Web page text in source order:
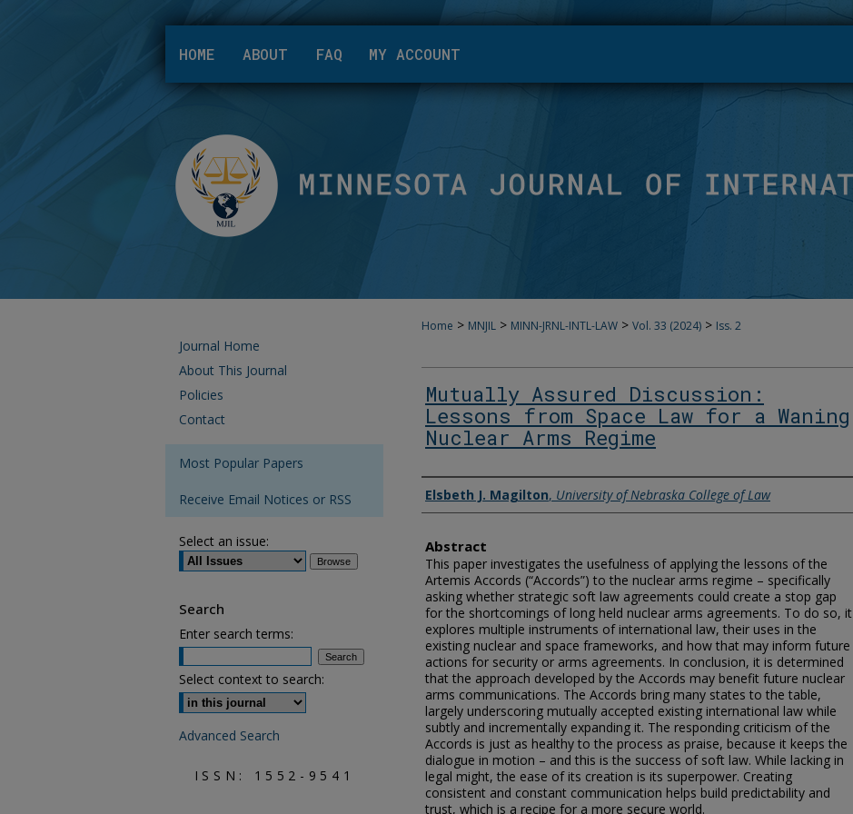
HOME ABOUT FAQ MY ACCOUNT
Home > MNJIL > MINN-JRNL-INTL-LAW > Vol. 33 (2024) > Iss. 2
Mutually Assured Discussion:
Lessons from Space Law for a Waning
Nuclear Arms Regime
Authors
Elsbeth J. Magilton, University of Nebraska College of Law
Abstract
This paper investigates the usefulness of applying the lessons of the
Artemis Accords (“Accords”) to the nuclear arms regime – specifically
asking whether strategic soft law agreements could create a stop gap
for the shortcomings of long held nuclear arms agreements. To do so, it
explores multiple instruments of international law, their uses in the
existing nuclear and space frameworks, and how that may inform future
actions for security or arms agreements. In conclusion, it is determined
that the approach developed by the Accords may benefit future nuclear
arms communications. The Accords bring many states to the table,
largely underscoring mutually accepted existing international law while
subtly and incrementally expanding it. The responding criticism of the
Accords is just as healthy to the process as praise, because it keeps the
dialogue in motion – and this is the success of soft law. While lacking in
legal might, the ease of its creation is its superpower. Creating
consistent and constant communication helps build predictability and
trust, which is a recipe for a more secure world.
Journal Home
About This Journal
Policies
Contact
Most Popular Papers
Receive Email Notices or RSS
Select an issue:
Search
Enter search terms:
Select context to search:
Advanced Search
ISSN: 1552-9541